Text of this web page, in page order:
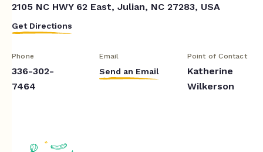
2105 NC HWY 62 East, Julian, NC 27283, USA
Get Directions
Phone
336-302-
7464
Email
Send an Email
Point of Contact
Katherine
Wilkerson